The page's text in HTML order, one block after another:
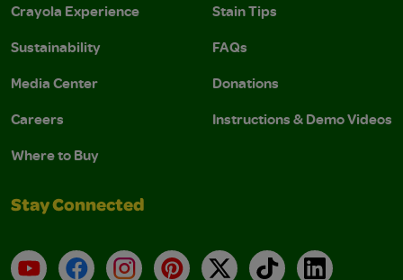
Crayola Experience
Sustainability
Media Center
Careers
Where to Buy
Stain Tips
FAQs
Donations
Instructions & Demo Videos
Stay Connected
YouTubeFacebookInstagramPinterest
X TikTokLinkedIn